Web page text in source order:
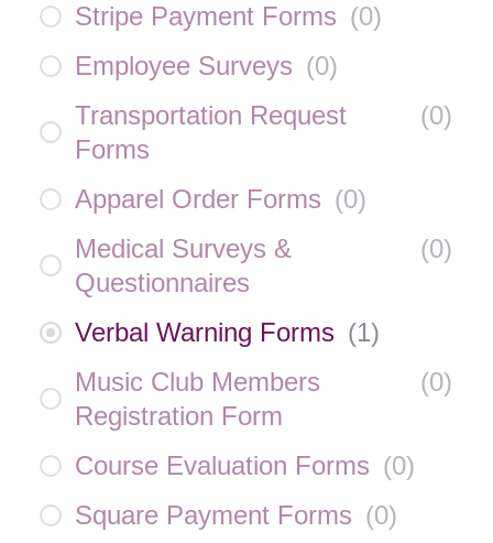
Stripe Payment Forms (0)
Employee Surveys (0)
Transportation Request
Forms
(0)
Apparel Order Forms (0)
Medical Surveys &
Questionnaires
(0)
Verbal Warning Forms (1)
Music Club Members
Registration Form
(0)
Course Evaluation Forms (0)
Square Payment Forms (0)